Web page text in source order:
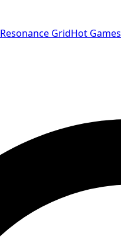
Resonance GridHot Games